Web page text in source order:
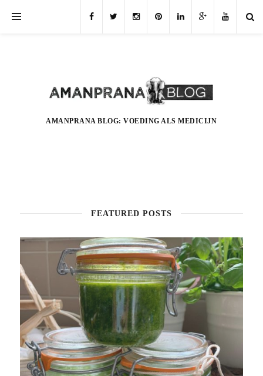
AMANPRANA BLOG: VOEDING ALS MEDICIJN
FEATURED POSTS